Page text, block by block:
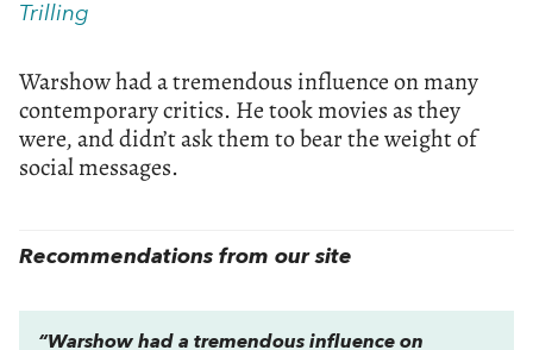
Trilling
Warshow had a tremendous influence on many
contemporary critics. He took movies as they
were, and didn’t ask them to bear the weight of
social messages.
Recommendations from our site
“Warshow had a tremendous influence on